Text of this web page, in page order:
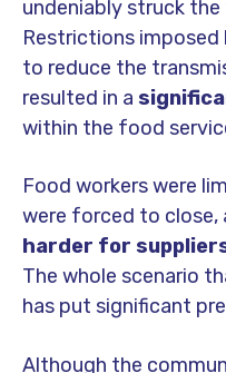
undeniably struck
Restrictions
to reduce the
resulted in a
within the food
Food workers were
were forced to close,
harder for
The whole scenario
has put significant
Although the